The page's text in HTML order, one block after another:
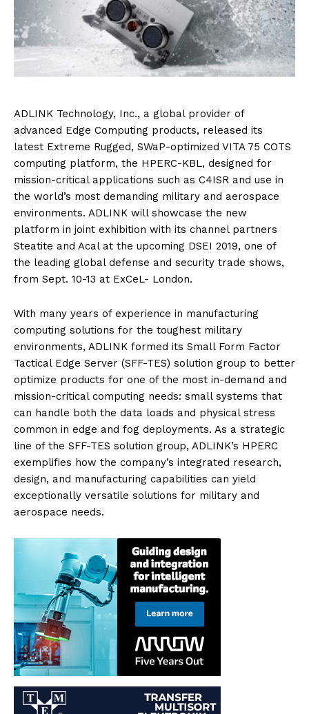
ADLINK Technology, Inc., a global provider of
advanced Edge Computing products, released its
latest Extreme Rugged, SWaP-optimized VITA 75 COTS
computing platform, the HPERC-KBL, designed for
mission-critical applications such as C4ISR and use in
the world’s most demanding military and aerospace
environments. ADLINK will showcase the new
platform in joint exhibition with its channel partners
Steatite and Acal at the upcoming DSEI 2019, one of
the leading global defense and security trade shows,
from Sept. 10-13 at ExCeL- London.
With many years of experience in manufacturing
computing solutions for the toughest military
environments, ADLINK formed its Small Form Factor
Tactical Edge Server (SFF-TES) solution group to better
optimize products for one of the most in-demand and
mission-critical computing needs: small systems that
can handle both the data loads and physical stress
common in edge and fog deployments. As a strategic
line of the SFF-TES solution group, ADLINK’s HPERC
exemplifies how the company’s integrated research,
design, and manufacturing capabilities can yield
exceptionally versatile solutions for military and
aerospace needs.